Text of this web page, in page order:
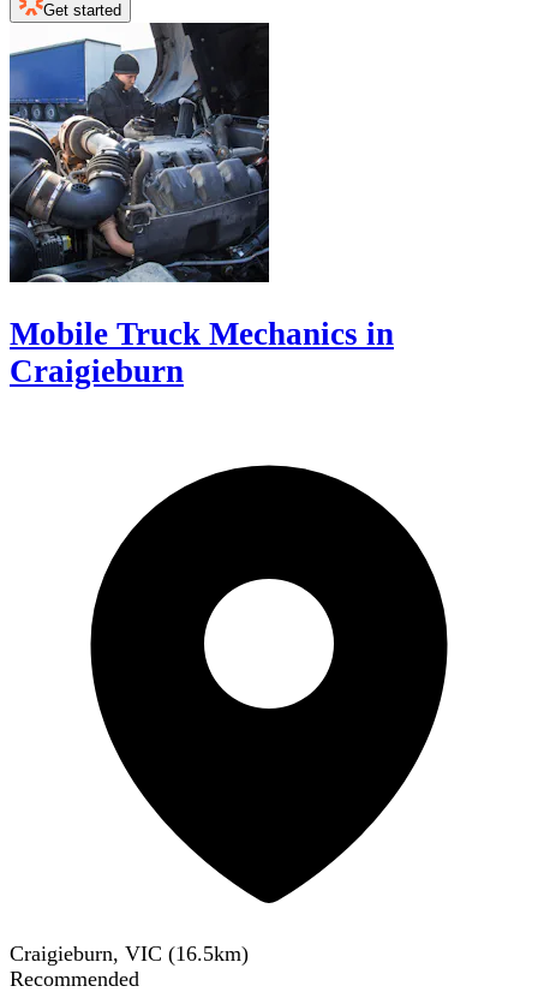
Get started
Mobile Truck Mechanics in
Craigieburn
Craigieburn, VIC (16.5km)
Recommended